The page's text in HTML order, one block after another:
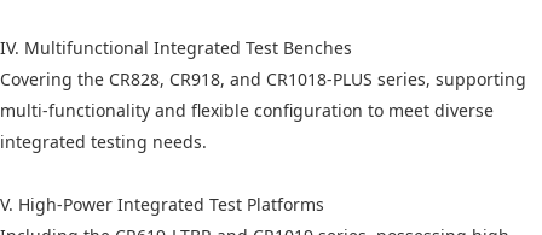
IV. Multifunctional Integrated Test Benches
Covering the CR828, CR918, and CR1018-PLUS series, supporting
multi-functionality and flexible configuration to meet diverse
integrated testing needs.
V. High-Power Integrated Test Platforms